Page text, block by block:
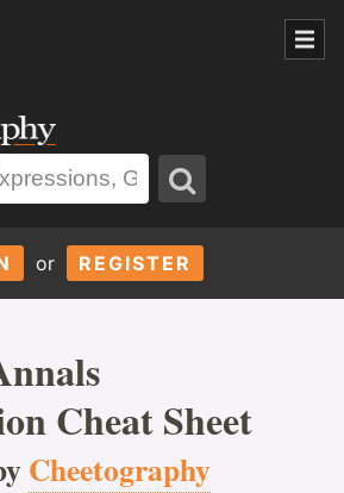
or REGISTER
Cheat Sheet
Cheetography